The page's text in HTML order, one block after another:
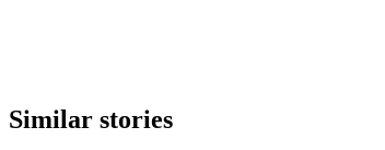
Similar stories